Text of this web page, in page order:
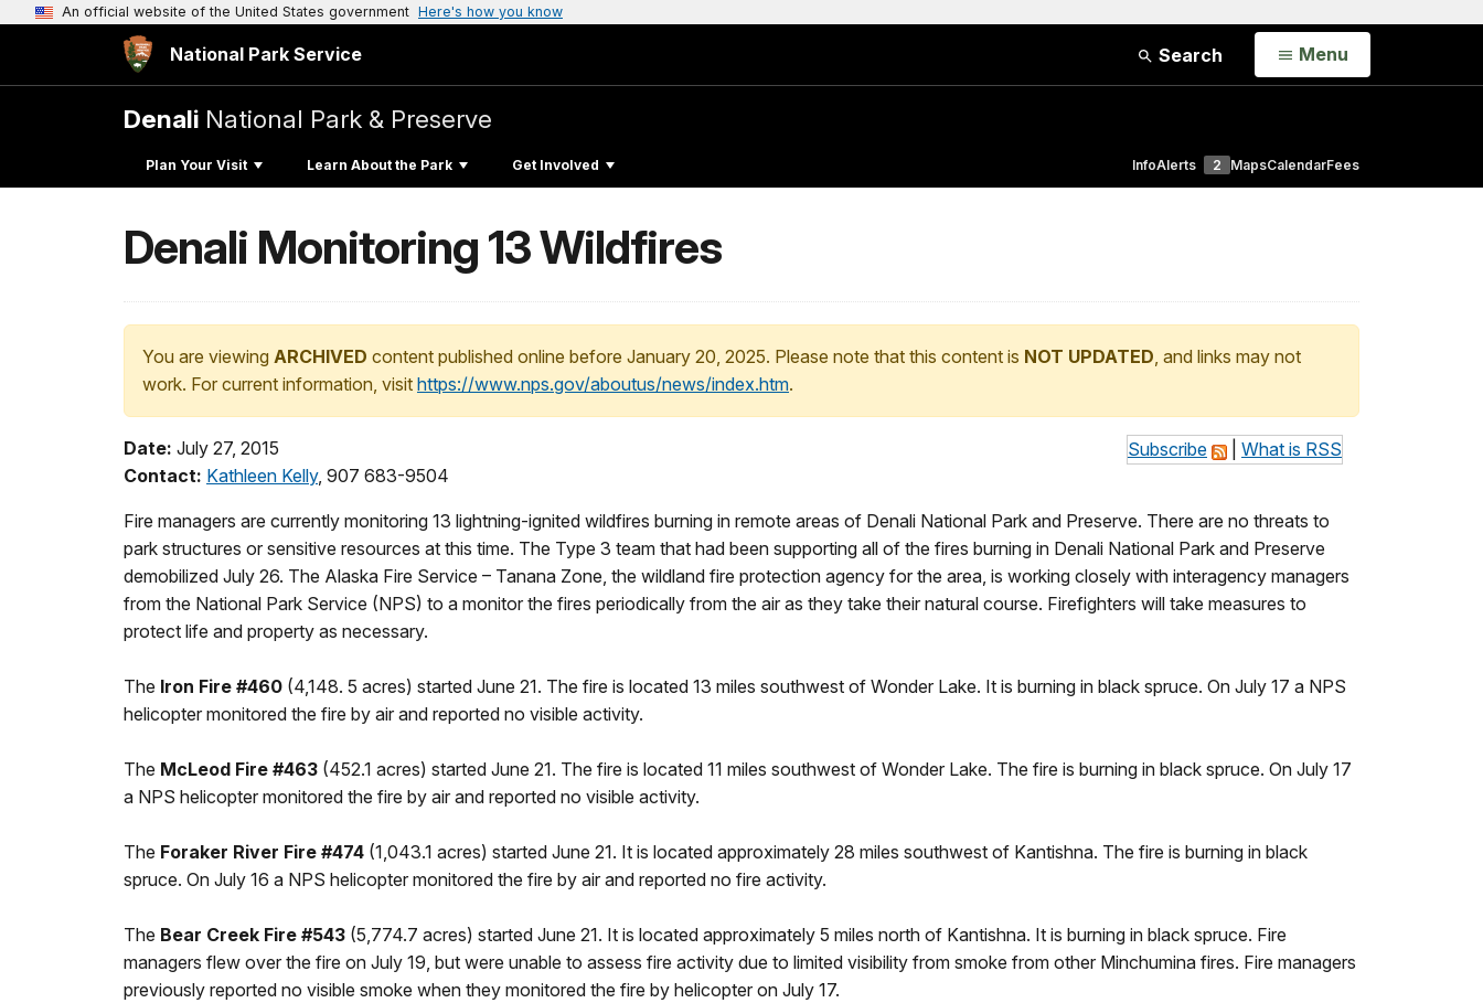
An official website of the United States government Here's how you know
National Park Service Search Open
Menu
Denali National Park & Preserve
Plan Your Visit Learn About the Park Get Involved InfoAlerts 2 MapsCalendarFees
Denali Monitoring 13 Wildfires
You are viewing ARCHIVED content published online before January 20, 2025. Please note that this content is NOT UPDATED, and links may not
work. For current information, visit https://www.nps.gov/aboutus/news/index.htm.
Subscribe What is RSS
Date: July 27, 2015
Contact: Kathleen Kelly, 907 683-9504
Fire managers are currently monitoring 13 lightning-ignited wildfires burning in remote areas of Denali National Park and Preserve. There are no threats to
park structures or sensitive resources at this time. The Type 3 team that had been supporting all of the fires burning in Denali National Park and Preserve
demobilized July 26. The Alaska Fire Service – Tanana Zone, the wildland fire protection agency for the area, is working closely with interagency managers
from the National Park Service (NPS) to a monitor the fires periodically from the air as they take their natural course. Firefighters will take measures to
protect life and property as necessary.
The Iron Fire #460 (4,148. 5 acres) started June 21. The fire is located 13 miles southwest of Wonder Lake. It is burning in black spruce. On July 17 a NPS
helicopter monitored the fire by air and reported no visible activity.
The McLeod Fire #463 (452.1 acres) started June 21. The fire is located 11 miles southwest of Wonder Lake. The fire is burning in black spruce. On July 17
a NPS helicopter monitored the fire by air and reported no visible activity.
The Foraker River Fire #474 (1,043.1 acres) started June 21. It is located approximately 28 miles southwest of Kantishna. The fire is burning in black
spruce. On July 16 a NPS helicopter monitored the fire by air and reported no fire activity.
The Bear Creek Fire #543 (5,774.7 acres) started June 21. It is located approximately 5 miles north of Kantishna. It is burning in black spruce. Fire
managers flew over the fire on July 19, but were unable to assess fire activity due to limited visibility from smoke from other Minchumina fires. Fire managers
previously reported no visible smoke when they monitored the fire by helicopter on July 17.